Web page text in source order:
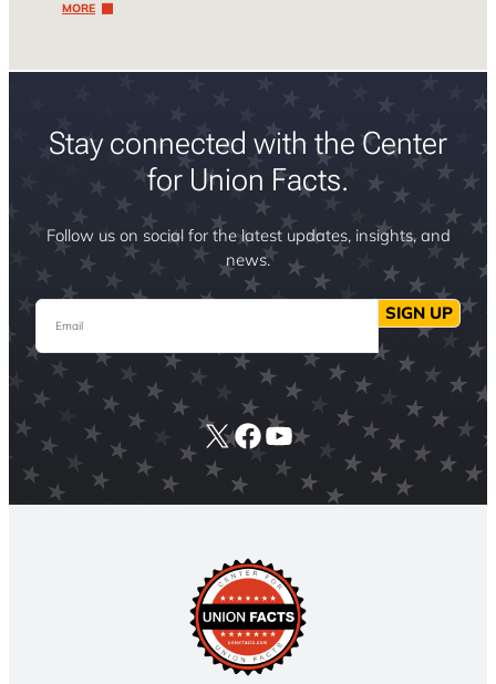
MORE
Stay connected with the Center
for Union Facts.
Follow us on social for the latest updates, insights, and
news.
Email SIGN UP
X Facebook
YouTube